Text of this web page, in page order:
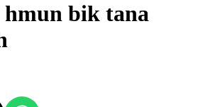
bik tana